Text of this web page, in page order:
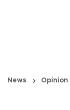
News Opinion